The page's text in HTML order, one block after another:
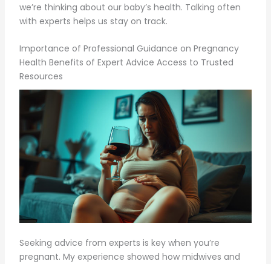
we’re thinking about our baby’s health. Talking often
with experts helps us stay on track.
Importance of Professional Guidance on Pregnancy
Health Benefits of Expert Advice Access to Trusted
Resources
Seeking advice from experts is key when you’re
pregnant. My experience showed how midwives and